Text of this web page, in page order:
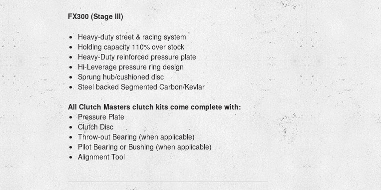
FX300 (Stage III)
Heavy-duty street & racing system
Holding capacity 110% over stock
Heavy-Duty reinforced pressure plate
Hi-Leverage pressure ring design
Sprung hub/cushioned disc
Steel backed Segmented Carbon/Kevlar
All Clutch Masters clutch kits come complete with:
Pressure Plate
Clutch Disc
Throw-out Bearing (when applicable)
Pilot Bearing or Bushing (when applicable)
Alignment Tool